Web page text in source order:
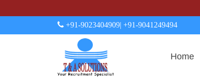
+91-9023404909| +91-9041249494
Home